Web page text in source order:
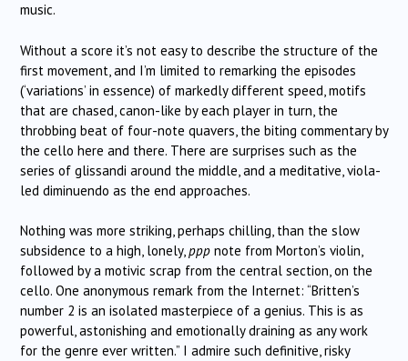
music.
Without a score it’s not easy to describe the structure of the
first movement, and I’m limited to remarking the episodes
(‘variations’ in essence) of markedly different speed, motifs
that are chased, canon-like by each player in turn, the
throbbing beat of four-note quavers, the biting commentary by
the cello here and there. There are surprises such as the
series of glissandi around the middle, and a meditative, viola-
led diminuendo as the end approaches.
Nothing was more striking, perhaps chilling, than the slow
subsidence to a high, lonely,ppp note from Morton’s violin,
followed by a motivic scrap from the central section, on the
cello. One anonymous remark from the Internet: “Britten’s
number 2 is an isolated masterpiece of a genius. This is as
powerful, astonishing and emotionally draining as any work
for the genre ever written.” I admire such definitive, risky